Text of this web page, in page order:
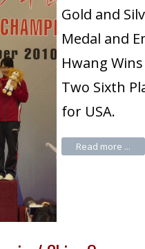
Gold and
Medal and
Hwang Wins
Two Sixth
for USA.
Read more ...